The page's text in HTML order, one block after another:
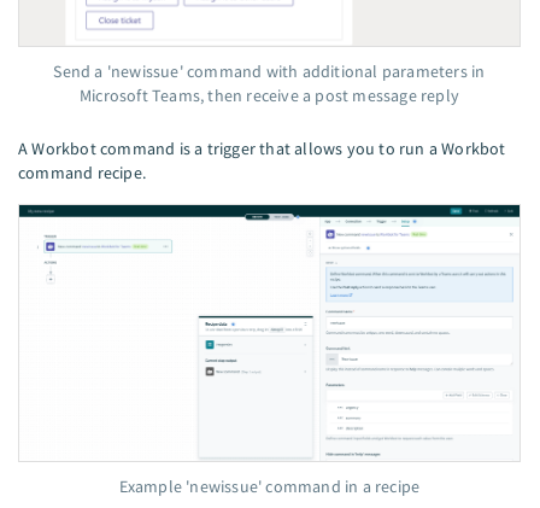
Send a 'newissue' command with additional parameters in
Microsoft Teams, then receive a post message reply
A Workbot command is a trigger that allows you to run a Workbot
command recipe.
Example 'newissue' command in a recipe